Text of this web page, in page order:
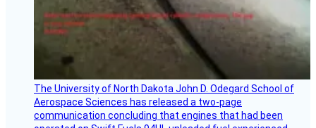
The University of North Dakota John D. Odegard School of
Aerospace Sciences has released a two-page
communication concluding that engines that had been